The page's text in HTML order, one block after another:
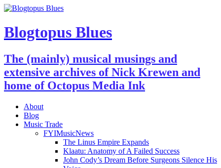
Blogtopus Blues
The (mainly) musical musings and
extensive archives of Nick Krewen and
home of Octopus Media Ink
About
Blog
Music Trade
FYIMusicNews
The Linus Empire Expands
Klaatu: Anatomy of A Failed Success
John Cody’s Dream Before Surgeons Silence His